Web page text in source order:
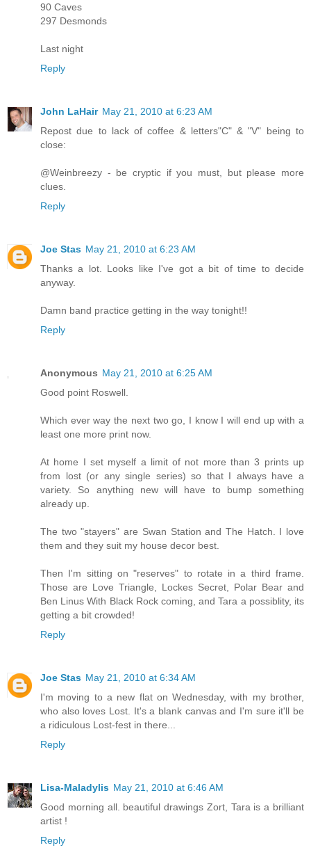
90 Caves
297 Desmonds
Last night
Reply
John LaHair May 21, 2010 at 6:23 AM
Repost due to lack of coffee & letters"C" & "V" being to
close:
@Weinbreezy - be cryptic if you must, but please more
clues.
Reply
Joe Stas May 21, 2010 at 6:23 AM
Thanks a lot. Looks like I've got a bit of time to decide
anyway.
Damn band practice getting in the way tonight!!
Reply
Anonymous May 21, 2010 at 6:25 AM
Good point Roswell.
Which ever way the next two go, I know I will end up with a
least one more print now.
At home I set myself a limit of not more than 3 prints up
from lost (or any single series) so that I always have a
variety. So anything new will have to bump something
already up.
The two "stayers" are Swan Station and The Hatch. I love
them and they suit my house decor best.
Then I'm sitting on "reserves" to rotate in a third frame.
Those are Love Triangle, Lockes Secret, Polar Bear and
Ben Linus With Black Rock coming, and Tara a possiblity, its
getting a bit crowded!
Reply
Joe Stas May 21, 2010 at 6:34 AM
I'm moving to a new flat on Wednesday, with my brother,
who also loves Lost. It's a blank canvas and I'm sure it'll be
a ridiculous Lost-fest in there...
Reply
Lisa-Maladylis May 21, 2010 at 6:46 AM
Good morning all. beautiful drawings Zort, Tara is a brilliant
artist !
Reply